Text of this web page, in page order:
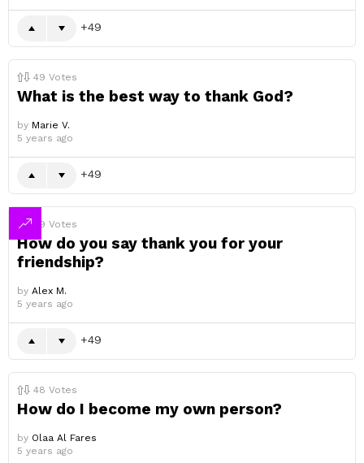
49
49 Votes
What is the best way to thank God?
by Marie V.
5 years ago
49
49 Votes
How do you say thank you for your
friendship?
by Alex M.
5 years ago
49
48 Votes
How do I become my own person?
by Olaa Al Fares
5 years ago